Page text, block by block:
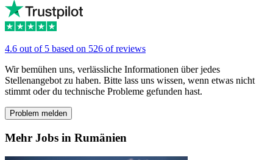
4.6 out of 5 based on 526 of reviews
Wir bemühen uns, verlässliche Informationen über jedes
Stellenangebot zu haben. Bitte lass uns wissen, wenn etwas nicht
stimmt oder du technische Probleme gefunden hast.
Problem melden
Mehr Jobs in Rumänien